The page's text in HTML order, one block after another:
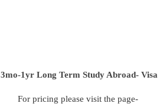
3mo-1yr Long Term Study Abroad- Visa
For pricing please visit the page-